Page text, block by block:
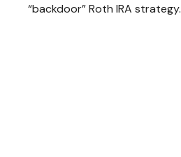
“backdoor” Roth IRA strategy.